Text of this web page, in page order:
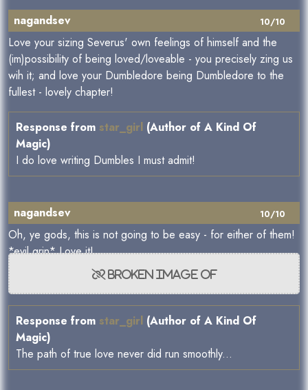
10/10
nagandsev
Love your sizing Severus' own feelings of himself and the
(im)possibility of being loved/loveable - you precisely zing us
wih it; and love your Dumbledore being Dumbledore to the
fullest - lovely chapter!
Response from star_girl (Author of A Kind Of
Magic)
I do love writing Dumbles I must admit!
10/10
nagandsev
Oh, ye gods, this is not going to be easy - for either of them!
*evil grin* Love it!
Response from star_girl (Author of A Kind Of
Magic)
The path of true love never did run smoothly...